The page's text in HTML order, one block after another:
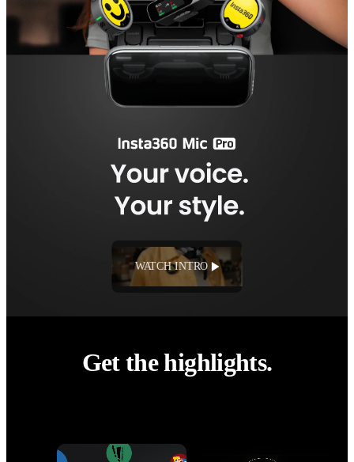
WATCH INTRO
Get the highlights.